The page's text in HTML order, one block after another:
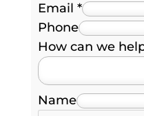
Email *
Phone
How can we
Name